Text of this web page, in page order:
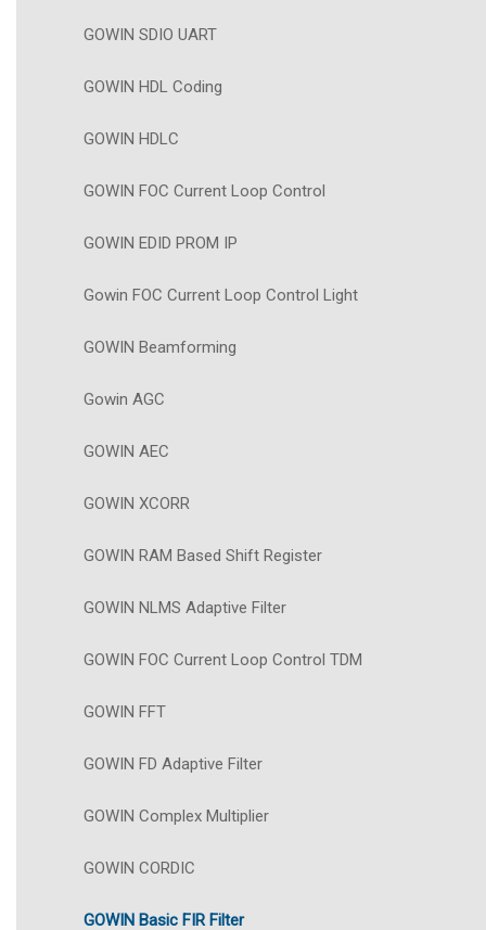
GOWIN SDIO UART
GOWIN HDL Coding
GOWIN HDLC
GOWIN FOC Current Loop Control
GOWIN EDID PROM IP
Gowin FOC Current Loop Control Light
GOWIN Beamforming
Gowin AGC
GOWIN AEC
GOWIN XCORR
GOWIN RAM Based Shift Register
GOWIN NLMS Adaptive Filter
GOWIN FOC Current Loop Control TDM
GOWIN FFT
GOWIN FD Adaptive Filter
GOWIN Complex Multiplier
GOWIN CORDIC
GOWIN Basic FIR Filter